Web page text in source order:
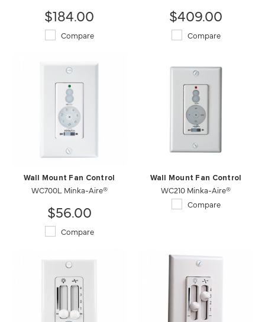
$184.00
Compare
$409.00
Compare
Wall Mount Fan Control
WC700L Minka-Aire®
$56.00
Compare
Wall Mount Fan Control
WC210 Minka-Aire®
Compare